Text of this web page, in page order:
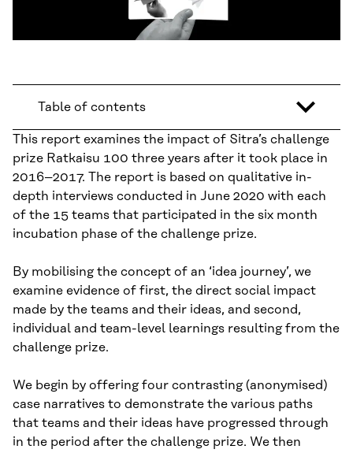
Table of contents
This report examines the impact of Sitra’s challenge
prize Ratkaisu 100 three years after it took place in
2016–2017. The report is based on qualitative in-
depth interviews conducted in June 2020 with each
of the 15 teams that participated in the six month
incubation phase of the challenge prize.
By mobilising the concept of an ‘idea journey’, we
examine evidence of first, the direct social impact
made by the teams and their ideas, and second,
individual and team-level learnings resulting from the
challenge prize.
We begin by offering four contrasting (anonymised)
case narratives to demonstrate the various paths
that teams and their ideas have progressed through
in the period after the chal­lenge prize. We then